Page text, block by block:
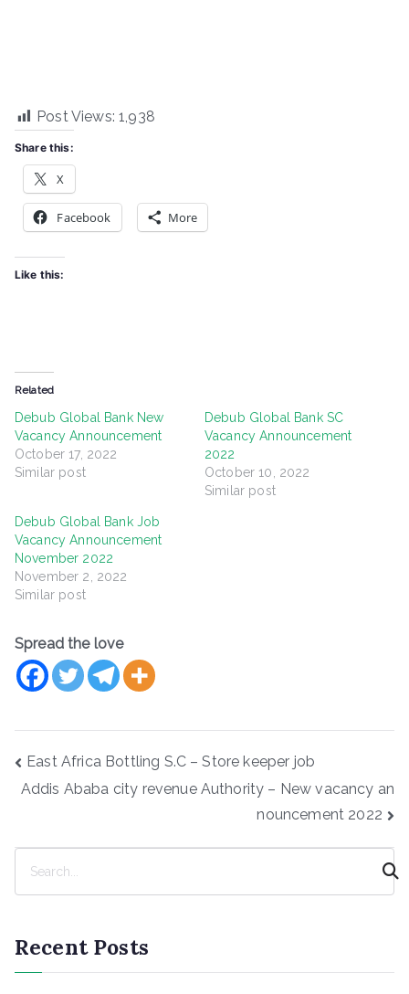
Post Views: 1,938
Share this:
X
Facebook More
Like this:
Related
Debub Global Bank New
Vacancy Announcement
October 17, 2022
Similar post
Debub Global Bank SC
Vacancy Announcement
2022
October 10, 2022
Similar post
Debub Global Bank Job
Vacancy Announcement
November 2022
November 2, 2022
Similar post
Spread the love
PostEast Africa Bottling S.C – Store keeper job
Addis Ababa city revenue Authority – New vacancy an
nouncement 2022
c
h
Recent Posts